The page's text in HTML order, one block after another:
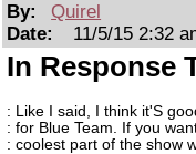
By:
Quirel
Date:
11/5/15 2:32
In Response
: Like I said, I think it'S
: for Blue Team. If you
: coolest part of the show